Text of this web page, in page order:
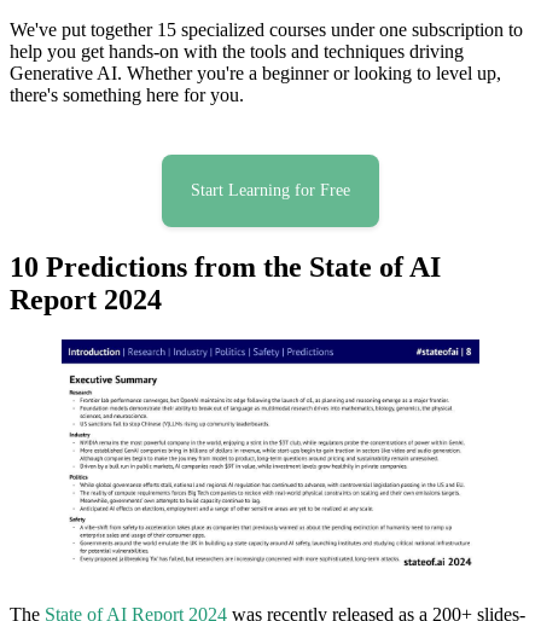
We've put together 15 specialized courses under one subscription to
help you get hands-on with the tools and techniques driving
Generative AI. Whether you're a beginner or looking to level up,
there's something here for you.
Start Learning for Free
10 Predictions from the State of AI
Report 2024
The State of AI Report 2024 was recently released as a 200+ slides-